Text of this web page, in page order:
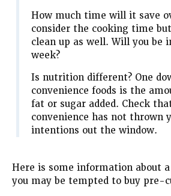
How much time will it save
consider the cooking time
clean up as well. Will you be
week?
Is nutrition different? One
convenience foods is the
fat or sugar added. Check
convenience has not thrown
intentions out the window.
Here is some information about
you may be tempted to buy pre-